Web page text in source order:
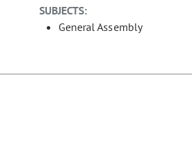
SUBJECTS:
General Assembly